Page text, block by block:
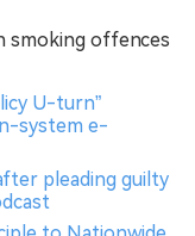
smoking offences
U-turn”
system e-
pleading guilty